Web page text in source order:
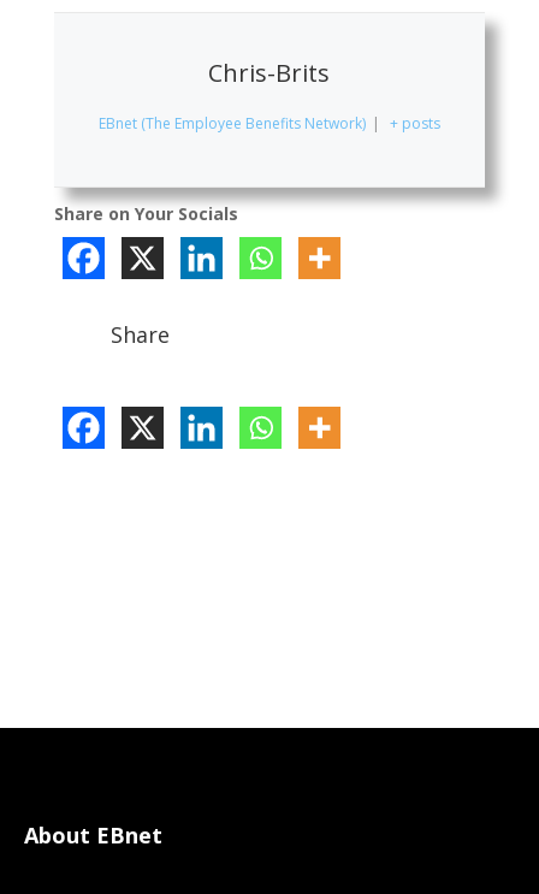
Chris-Brits
EBnet (The Employee Benefits Network) | + posts
Share on Your Socials
Share
About EBnet